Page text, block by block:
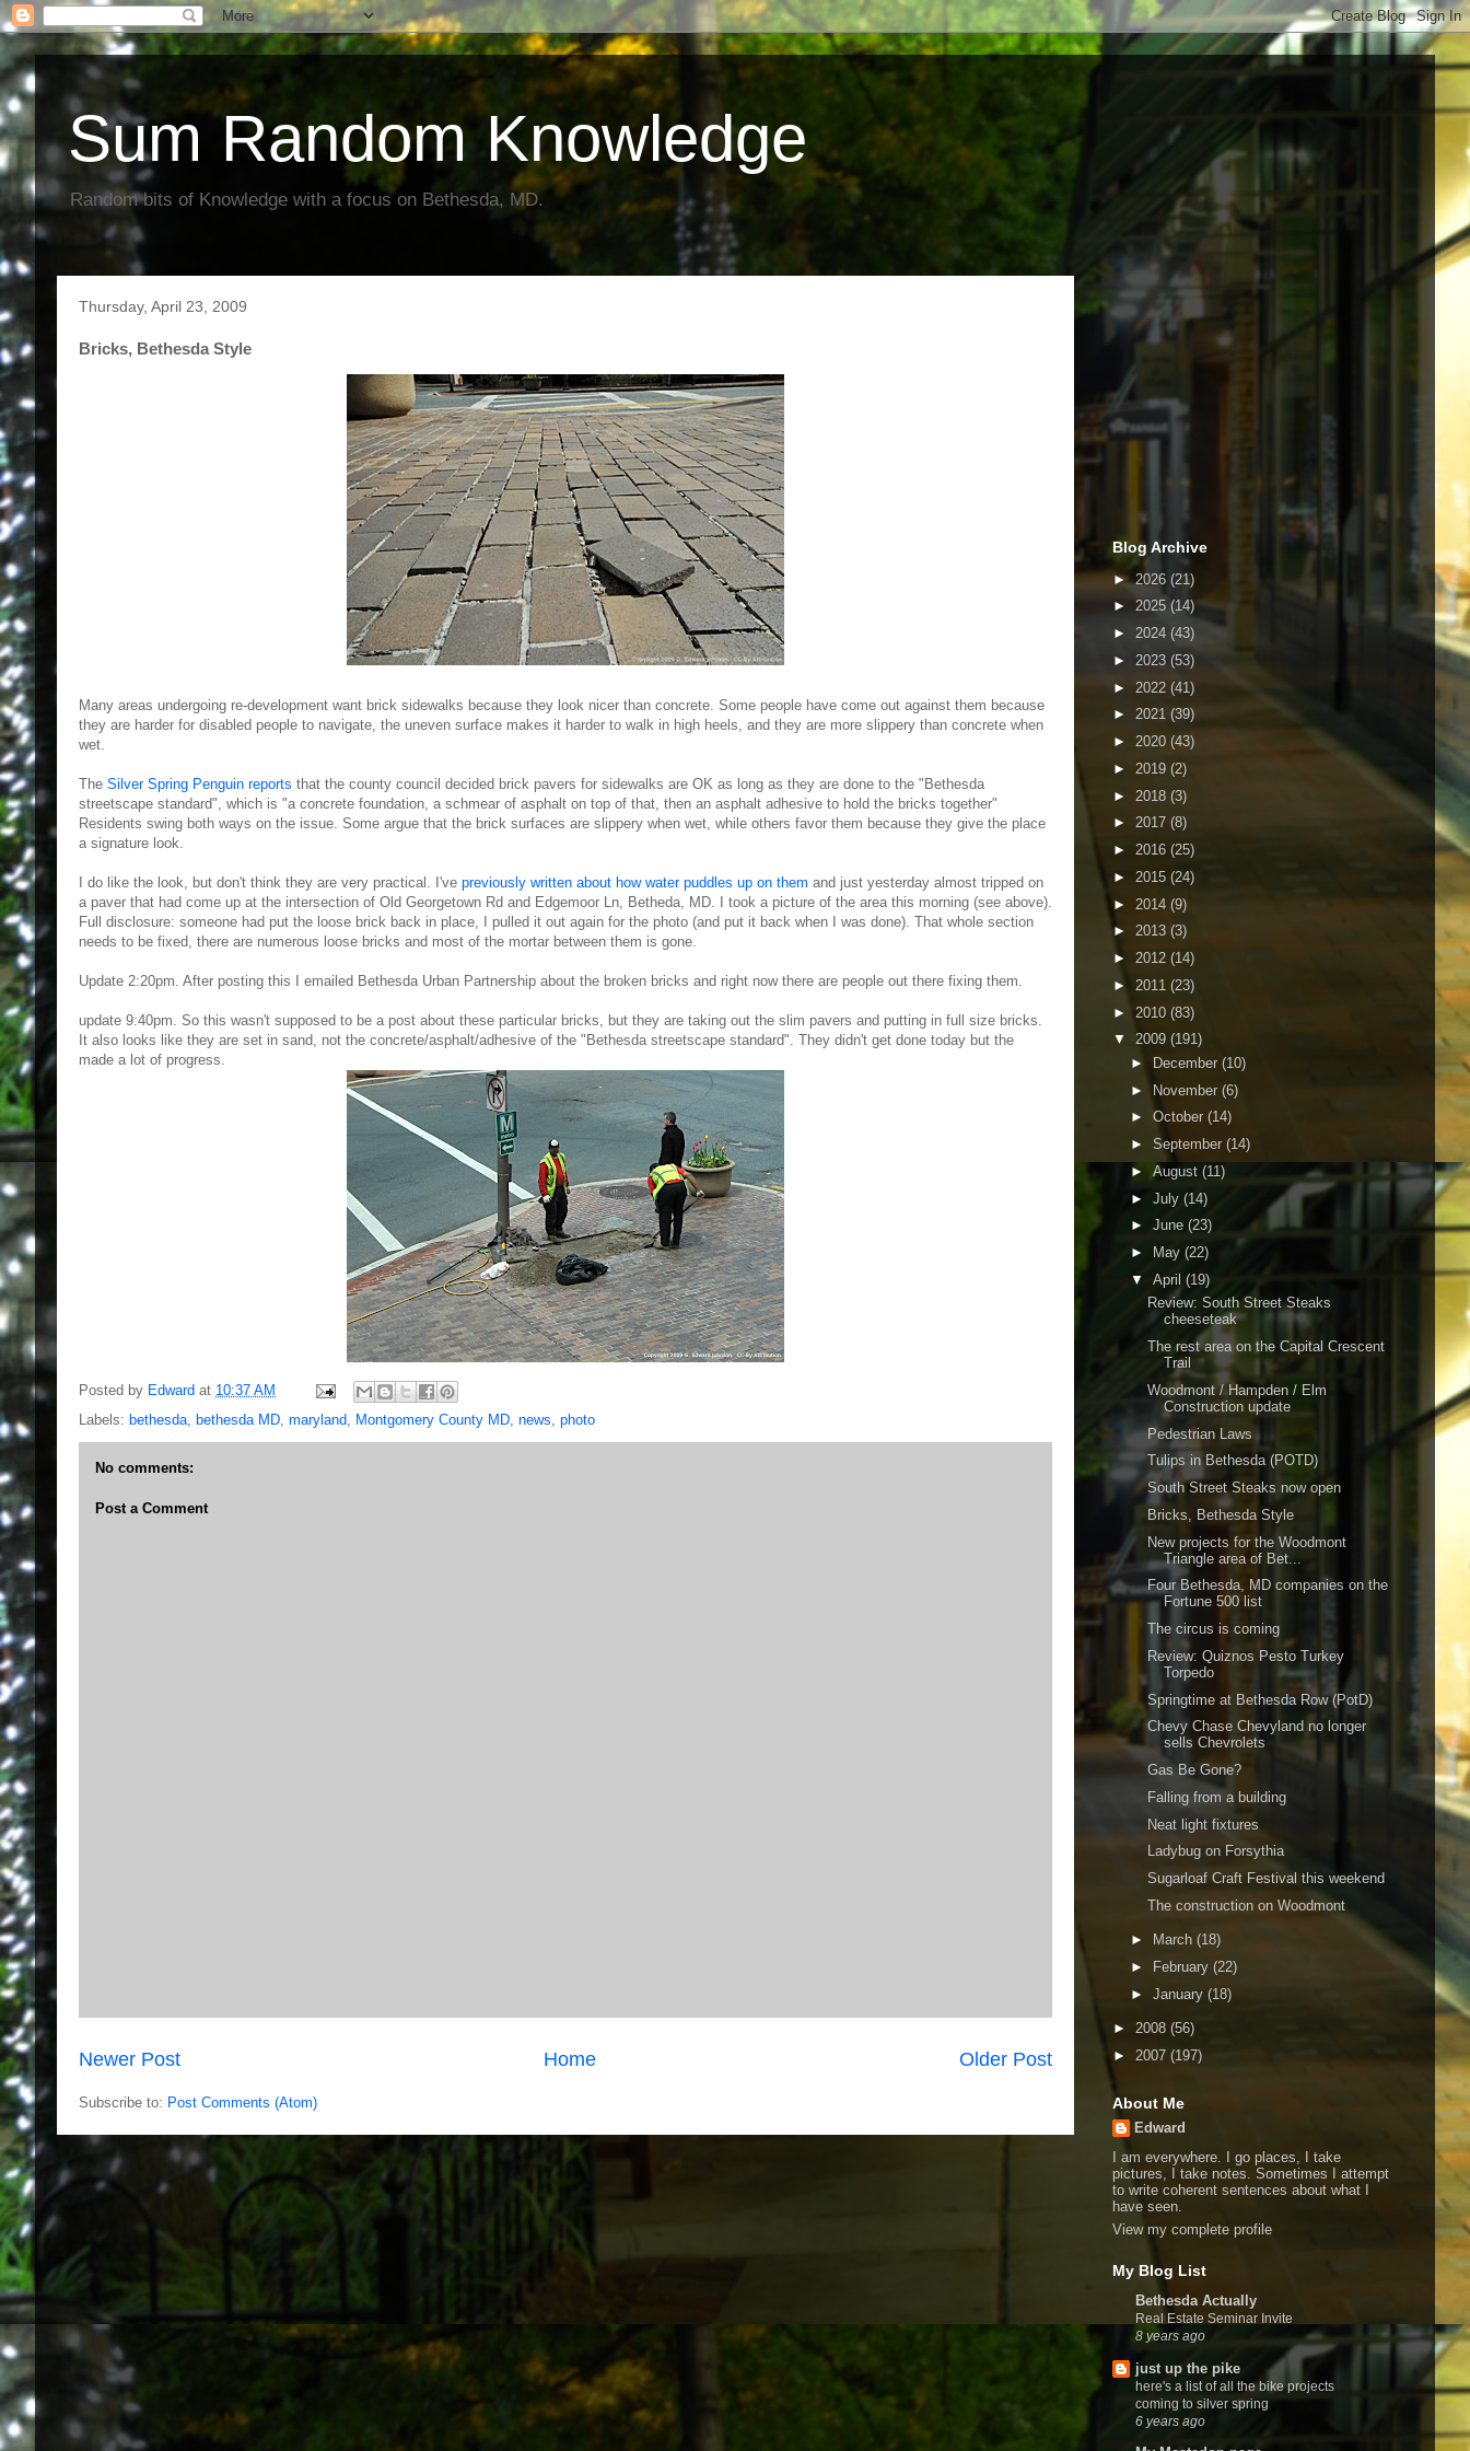
Sum Random Knowledge
Random bits of Knowledge with a focus on Bethesda, MD.
Thursday, April 23, 2009
Bricks, Bethesda Style
Many areas undergoing re-development want brick sidewalks because they look nicer than concrete. Some people have come out against them because
they are harder for disabled people to navigate, the uneven surface makes it harder to walk in high heels, and they are more slippery than concrete when
wet.
The Silver Spring Penguin reports that the county council decided brick pavers for sidewalks are OK as long as they are done to the "Bethesda
streetscape standard", which is "a concrete foundation, a schmear of asphalt on top of that, then an asphalt adhesive to hold the bricks together"
Residents swing both ways on the issue. Some argue that the brick surfaces are slippery when wet, while others favor them because they give the place
a signature look.
I do like the look, but don't think they are very practical. I've previously written about how water puddles up on them and just yesterday almost tripped on
a paver that had come up at the intersection of Old Georgetown Rd and Edgemoor Ln, Betheda, MD. I took a picture of the area this morning (see above).
Full disclosure: someone had put the loose brick back in place, I pulled it out again for the photo (and put it back when I was done). That whole section
needs to be fixed, there are numerous loose bricks and most of the mortar between them is gone.
Update 2:20pm. After posting this I emailed Bethesda Urban Partnership about the broken bricks and right now there are people out there fixing them.
update 9:40pm. So this wasn't supposed to be a post about these particular bricks, but they are taking out the slim pavers and putting in full size bricks.
It also looks like they are set in sand, not the concrete/asphalt/adhesive of the "Bethesda streetscape standard". They didn't get done today but the
made a lot of progress.
Posted by Edward at 10:37 AM
Labels: bethesda bethesda MD maryland Montgomery County MD news photo
No comments:
Post a Comment
Newer Post Older Post
Home
Subscribe to: Post Comments (Atom)
Blog Archive
►2026 (21)
► 2025 (14)
► 2024 (43)
► 2023 (53)
► 2022 (41)
► 2021 (39)
► 2020 (43)
► 2019 (2)
► 2018 (3)
► 2017 (8)
► 2016 (25)
► 2015 (24)
► 2014 (9)
► 2013 (3)
► 2012 (14)
► 2011 (23)
► 2010 (83)
▼ 2009 (191)
►
December (10)
► November (6)
► October (14)
► September (14)
► August (11)
► July (14)
► June (23)
►
May (22)
▼ April (19)
Review: South Street Steaks
cheeseteak
The rest area on the Capital Crescent
Trail
Woodmont / Hampden / Elm
Construction update
Pedestrian Laws
Tulips in Bethesda (POTD)
South Street Steaks now open
Bricks, Bethesda Style
New projects for the Woodmont
Triangle area of Bet...
Four Bethesda, MD companies on the
Fortune 500 list
The circus is coming
Review: Quiznos Pesto Turkey
Torpedo
Springtime at Bethesda Row (PotD)
Chevy Chase Chevyland no longer
sells Chevrolets
Gas Be Gone?
Falling from a building
Neat light fixtures
Ladybug on Forsythia
Sugarloaf Craft Festival this weekend
The construction on Woodmont
► March (18)
►
February (22)
► January (18)
► 2008 (56)
► 2007 (197)
About Me
Edward
I am everywhere. I go places, I take
pictures, I take notes. Sometimes I attempt
to write coherent sentences about what I
have seen.
View my complete profile
My Blog List
Bethesda Actually
Real Estate Seminar Invite
8 years ago
just up the pike
here's a list of all the bike projects
coming to silver spring
6 years ago